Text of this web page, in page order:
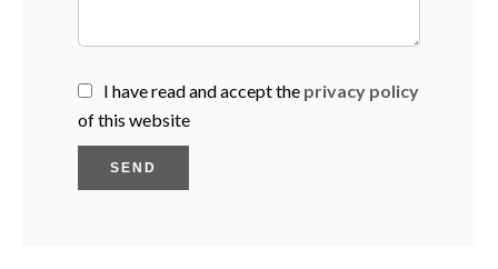
I have read and accept the privacy policy
of this website
SEND